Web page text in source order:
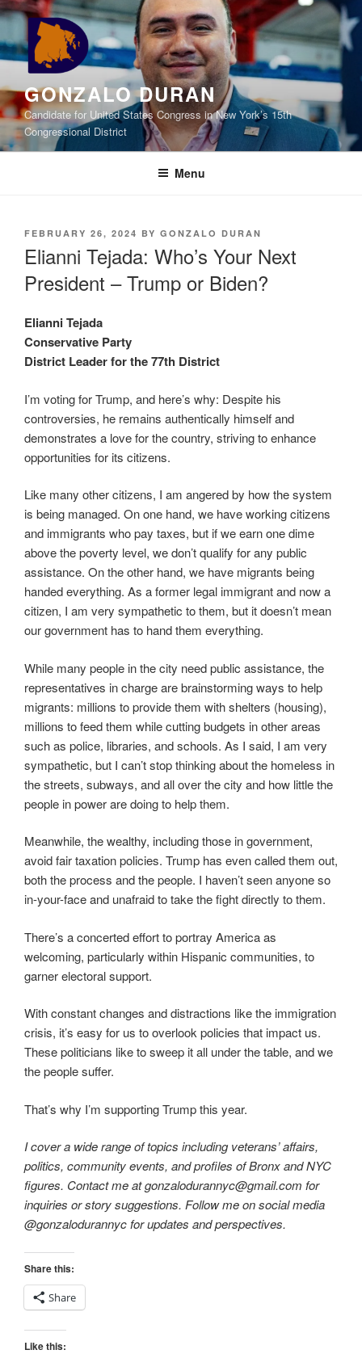
Skip
content
GONZALO DURAN
Candidate for United States Congress in New York’s 15th
Congressional District
Menu
POSTED
FEBRUARY 26, 2024 BY GONZALO DURAN
Elianni Tejada: Who’s Your Next
President – Trump or Biden?
Elianni Tejada
Conservative Party
District Leader for the 77th District
I’m voting for Trump, and here’s why: Despite his
controversies, he remains authentically himself and
demonstrates a love for the country, striving to enhance
opportunities for its citizens.
Like many other citizens, I am angered by how the system
is being managed. On one hand, we have working citizens
and immigrants who pay taxes, but if we earn one dime
above the poverty level, we don’t qualify for any public
assistance. On the other hand, we have migrants being
handed everything. As a former legal immigrant and now a
citizen, I am very sympathetic to them, but it doesn’t mean
our government has to hand them everything.
While many people in the city need public assistance, the
representatives in charge are brainstorming ways to help
migrants: millions to provide them with shelters (housing),
millions to feed them while cutting budgets in other areas
such as police, libraries, and schools. As I said, I am very
sympathetic, but I can’t stop thinking about the homeless in
the streets, subways, and all over the city and how little the
people in power are doing to help them.
Meanwhile, the wealthy, including those in government,
avoid fair taxation policies. Trump has even called them out,
both the process and the people. I haven’t seen anyone so
in-your-face and unafraid to take the fight directly to them.
There’s a concerted effort to portray America as
welcoming, particularly within Hispanic communities, to
garner electoral support.
With constant changes and distractions like the immigration
crisis, it’s easy for us to overlook policies that impact us.
These politicians like to sweep it all under the table, and we
the people suffer.
That’s why I’m supporting Trump this year.
I cover a wide range of topics including veterans’ affairs,
politics, community events, and profiles of Bronx and NYC
figures. Contact me at gonzalodurannyc@gmail.com for
inquiries or story suggestions. Follow me on social media
@gonzalodurannyc for updates and perspectives.
Share this:
Share
Like this: